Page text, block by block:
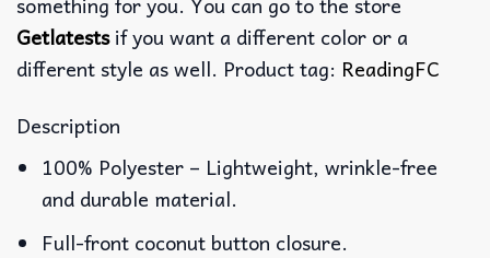
Getlatestsif you want a different color or a
different style as well. Product tag: ReadingFC
Description
100% Polyester – Lightweight, wrinkle-free
and durable material.
Full-front coconut button closure.